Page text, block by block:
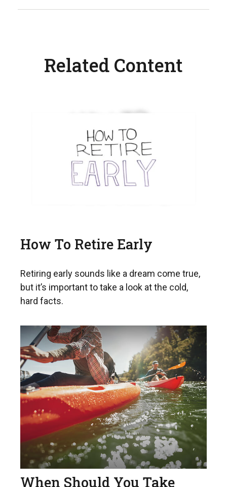
Related Content
How To Retire Early
Retiring early sounds like a dream come true,
but it’s important to take a look at the cold,
hard facts.
When Should You Take